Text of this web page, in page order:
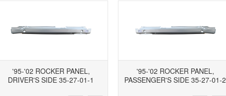
'95-'02 ROCKER PANEL,
DRIVER'S SIDE 35-27-01-1
'95-'02 ROCKER PANEL,
PASSENGER'S SIDE 35-27-01-2